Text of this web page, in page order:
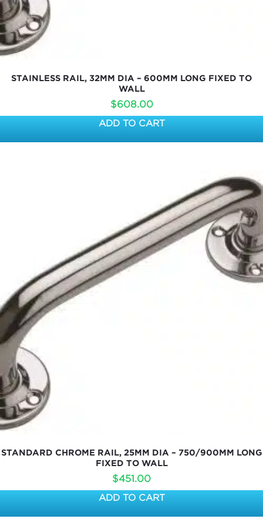
STAINLESS RAIL, 32MM DIA – 600MM LONG FIXED TO
WALL
$608.00
ADD TO CART
STANDARD CHROME RAIL, 25MM DIA – 750/900MM LONG
FIXED TO WALL
$451.00
ADD TO CART